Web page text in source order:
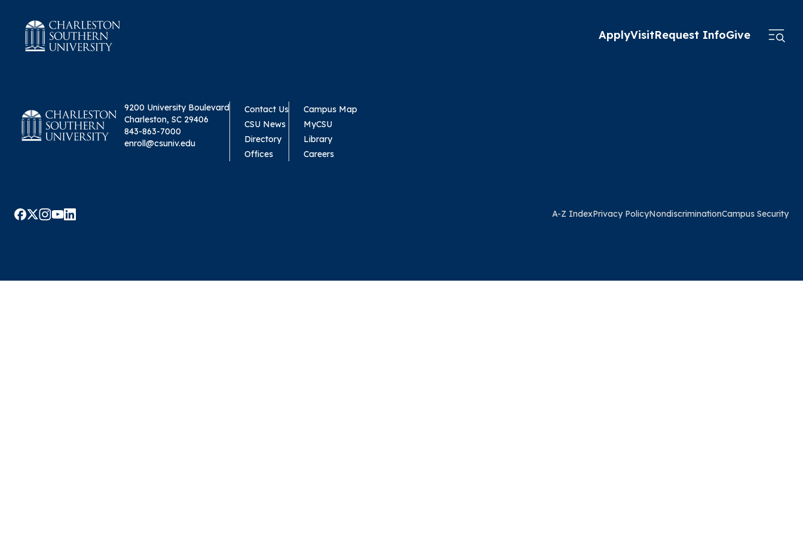
ApplyVisitRequest InfoGive
9200 University Boulevard
Charleston, SC 29406
843-863-7000
enroll@csuniv.edu
Contact Us
CSU News
Directory
Offices
Campus Map
MyCSU
Library
Careers
A-Z IndexPrivacy PolicyNondiscriminationCampus Security